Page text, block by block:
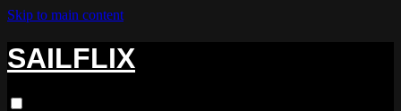
Skip to main content
SAILFLIX